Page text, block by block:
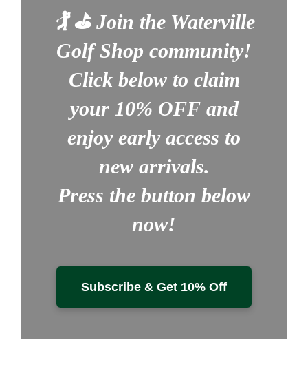
🏌️ ⛳Join the Waterville
Golf Shop community!
Click below to claim
your 10% OFFand
enjoy early access to
new arrivals.
Press the button below
now!
Subscribe & Get 10% Off